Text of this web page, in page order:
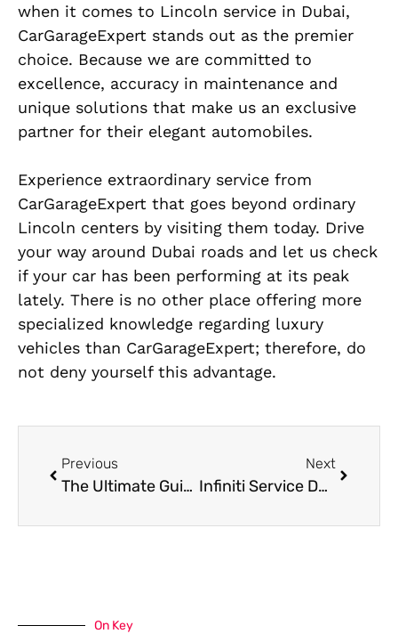
when it comes to Lincoln service in Dubai,
CarGarageExpert stands out as the premier
choice. Because we are committed to
excellence, accuracy in maintenance and
unique solutions that make us an exclusive
partner for their elegant automobiles.
Experience extraordinary service from
CarGarageExpert that goes beyond ordinary
Lincoln centers by visiting them today. Drive
your way around Dubai roads and let us check
if your car has been performing at its peak
lately. There is no other place offering more
specialized knowledge regarding luxury
vehicles than CarGarageExpert; therefore, do
not deny yourself this advantage.
Previous
The Ultimate Guide to Jaguar Service in Dubai: What Every Owner Should Know
Next
Infiniti Service Dubai: Top Tips for Maintaining Your Infiniti in the Desert Climate
On Key